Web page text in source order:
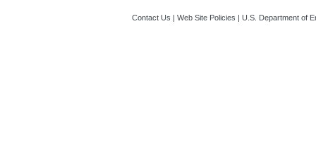
Contact Us | Web Site Policies | U.S. Department of